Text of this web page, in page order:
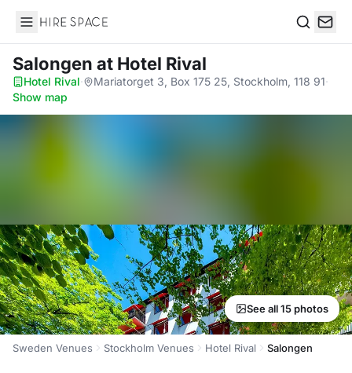
Hire Space
Salongen at Hotel Rival
Hotel Rival· Mariatorget 3, Box 175 25, Stockholm, 118 91·
Show map
See all 15 photos
Sweden Venues Stockholm Venues Hotel Rival Salongen